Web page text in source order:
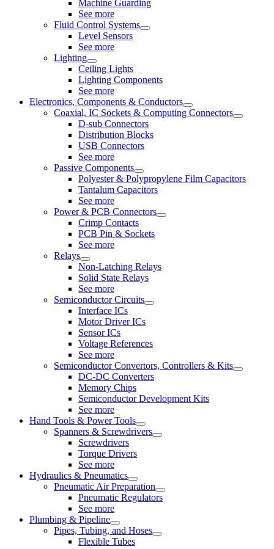
Machine Guarding
See more
Fluid Control Systems
Level Sensors
See more
Lighting
Ceiling Lights
Lighting Components
See more
Electronics, Components & Conductors
Coaxial, IC Sockets & Computing Connectors
D-sub Connectors
Distribution Blocks
USB Connectors
See more
Passive Components
Polyester & Polypropylene Film Capacitors
Tantalum Capacitors
See more
Power & PCB Connectors
Crimp Contacts
PCB Pin & Sockets
See more
Relays
Non-Latching Relays
Solid State Relays
See more
Semiconductor Circuits
Interface ICs
Motor Driver ICs
Sensor ICs
Voltage References
See more
Semiconductor Convertors, Controllers & Kits
DC-DC Converters
Memory Chips
Semiconductor Development Kits
See more
Hand Tools & Power Tools
Spanners & Screwdrivers
Screwdrivers
Torque Drivers
See more
Hydraulics & Pneumatics
Pneumatic Air Preparation
Pneumatic Regulators
See more
Plumbing & Pipeline
Pipes, Tubing, and Hoses
Flexible Tubes